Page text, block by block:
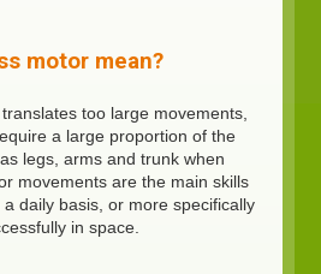
motor mean?
too large movements,
a large proportion of the
legs, arms and trunk when
movements are the main skills
daily basis, or more specifically
in space.